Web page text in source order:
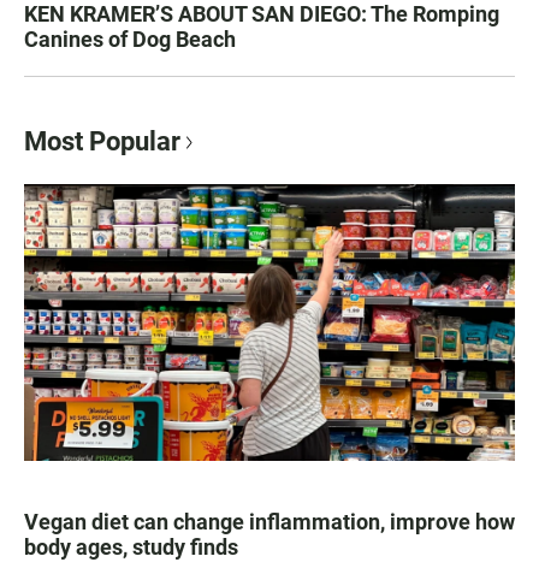
KEN KRAMER’S ABOUT SAN DIEGO: The Romping
Canines of Dog Beach
Most Popular
Vegan diet can change inflammation, improve how
body ages, study finds